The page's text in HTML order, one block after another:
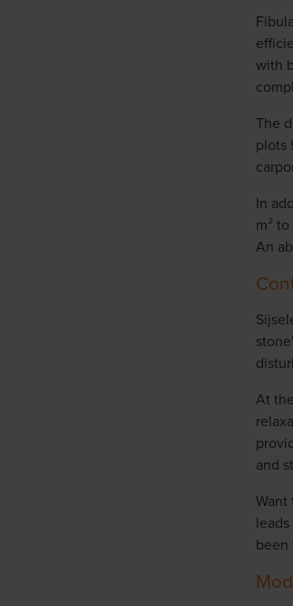
with
The
plots
In
m²
An
At
and
Want
been